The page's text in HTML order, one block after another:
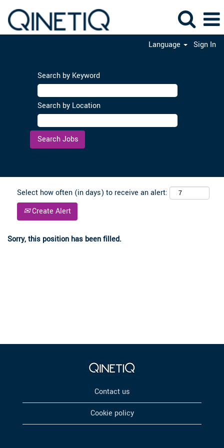
Language Sign In
Search by Keyword
Search by Location
Select how often (in days) to receive an alert:
Create Alert
Sorry, this position has been filled.
Contact us
Cookie policy